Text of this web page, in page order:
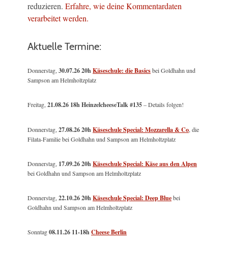
reduzieren. Erfahre, wie deine Kommentardaten
verarbeitet werden.
Aktuelle Termine:
Donnerstag, 30.07.26 20hKäseschule: die Basicsbei Goldhahn und
Sampson am Helmholtzplatz
Freitag, 21.08.26 18h HeinzelcheeseTalk #135– Details folgen!
Donnerstag, 27.08.26 20hKäseschule Special: Mozzarella & Co , die
Filata-Familie bei Goldhahn und Sampson am Helmholtzplatz
Donnerstag, 17.09.26 20hKäseschule Special: Käse aus den Alpen
bei Goldhahn und Sampson am Helmholtzplatz
Donnerstag, 22.10.26 20hKäseschule Special: Deep Bluebei
Goldhahn und Sampson am Helmholtzplatz
Sonntag08.11.26 11-18hCheese Berlin